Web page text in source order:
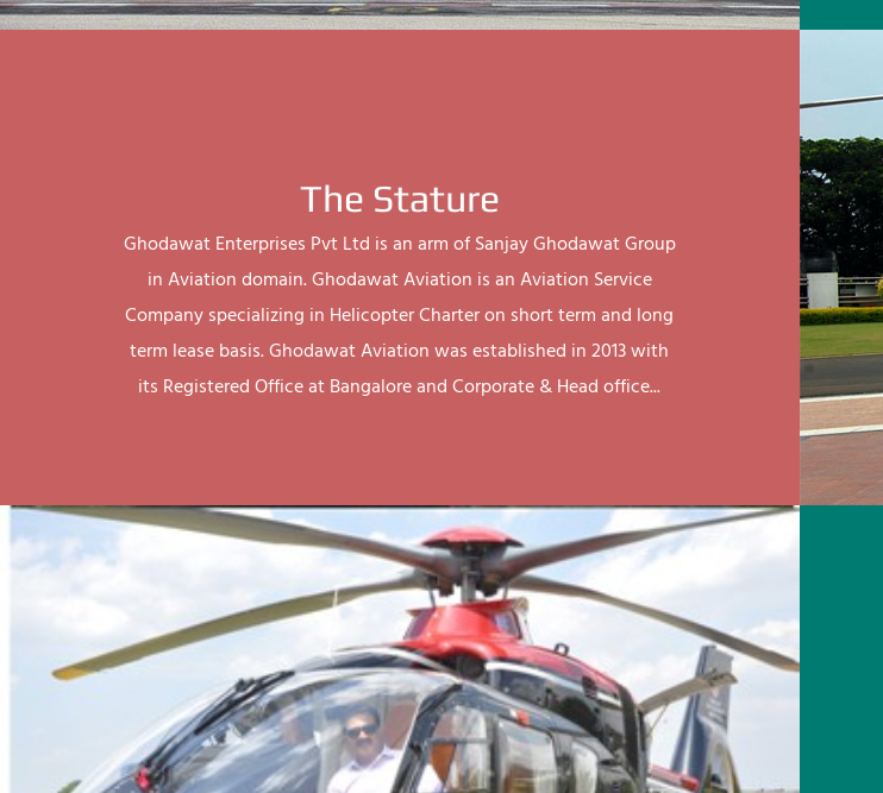
The Stature
Ghodawat Enterprises Pvt Ltd is an arm of Sanjay Ghodawat Group
in Aviation domain. Ghodawat Aviation is an Aviation Service
Company specializing in Helicopter Charter on short term and long
term lease basis. Ghodawat Aviation was established in 2013 with
its Registered Office at Bangalore and Corporate & Head office...